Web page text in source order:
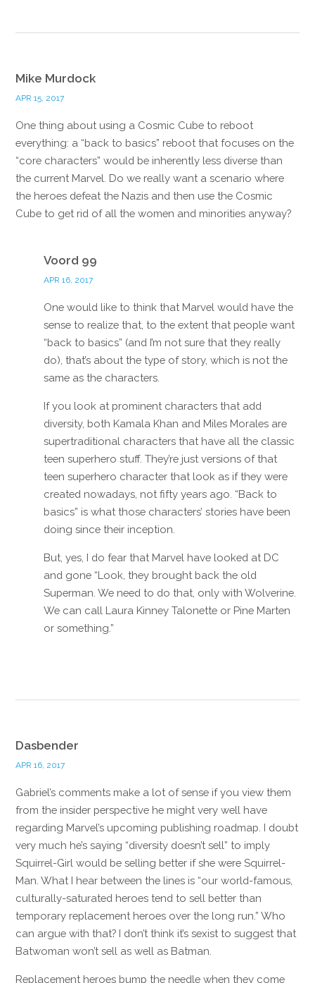
Mike Murdock
APR 15, 2017
One thing about using a Cosmic Cube to reboot
everything: a “back to basics” reboot that focuses on the
“core characters” would be inherently less diverse than
the current Marvel. Do we really want a scenario where
the heroes defeat the Nazis and then use the Cosmic
Cube to get rid of all the women and minorities anyway?
Voord 99
APR 16, 2017
One would like to think that Marvel would have the
sense to realize that, to the extent that people want
“back to basics” (and I’m not sure that they really
do), that’s about the type of story, which is not the
same as the characters.
If you look at prominent characters that add
diversity, both Kamala Khan and Miles Morales are
supertraditional characters that have all the classic
teen superhero stuff. They’re just versions of that
teen superhero character that look as if they were
created nowadays, not fifty years ago. “Back to
basics” is what those characters’ stories have been
doing since their inception.
But, yes, I do fear that Marvel have looked at DC
and gone “Look, they brought back the old
Superman. We need to do that, only with Wolverine.
We can call Laura Kinney Talonette or Pine Marten
or something.”
Dasbender
APR 16, 2017
Gabriel’s comments make a lot of sense if you view them
from the insider perspective he might very well have
regarding Marvel’s upcoming publishing roadmap. I doubt
very much he’s saying “diversity doesn’t sell” to imply
Squirrel-Girl would be selling better if she were Squirrel-
Man. What I hear between the lines is “our world-famous,
culturally-saturated heroes tend to sell better than
temporary replacement heroes over the long run.” Who
can argue with that? I don’t think it’s sexist to suggest that
Batwoman won’t sell as well as Batman.
Replacement heroes bump the needle when they come